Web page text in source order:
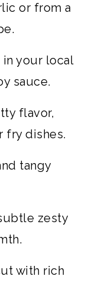
or from a
your local
sauce.
flavor,
fry dishes.
tangy
zesty
with rich